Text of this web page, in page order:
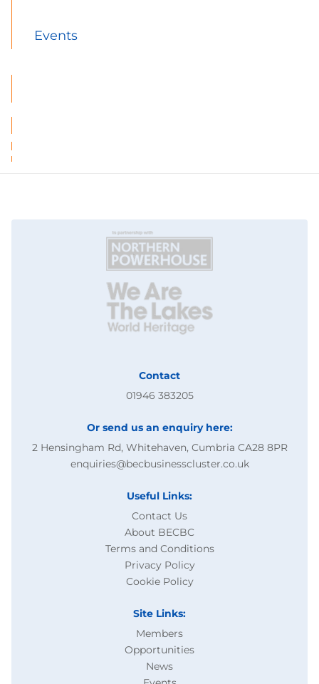
Events
Contact
01946 383205
Or send us an enquiry here:
2 Hensingham Rd, Whitehaven, Cumbria CA28 8PR
enquiries@becbusinesscluster.co.uk
Useful Links:
Contact Us
About BECBC
Terms and Conditions
Privacy Policy
Cookie Policy
Site Links:
Members
Opportunities
News